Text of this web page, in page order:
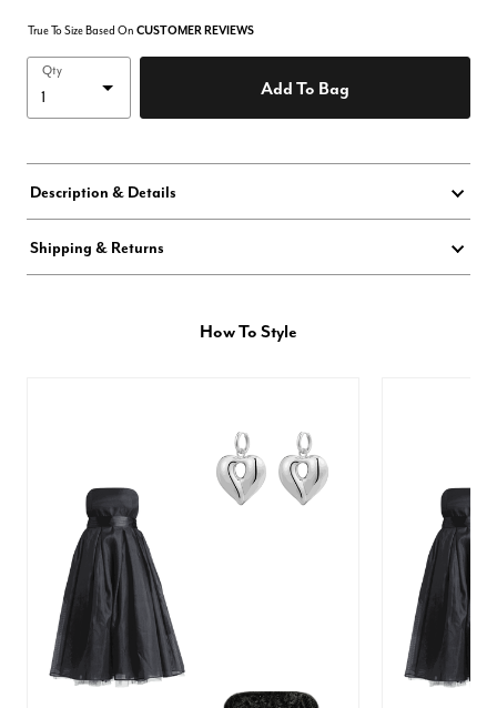
True To Size Based On CUSTOMER REVIEWS
Qty
Add To Bag
Description & Details
Shipping & Returns
How To Style